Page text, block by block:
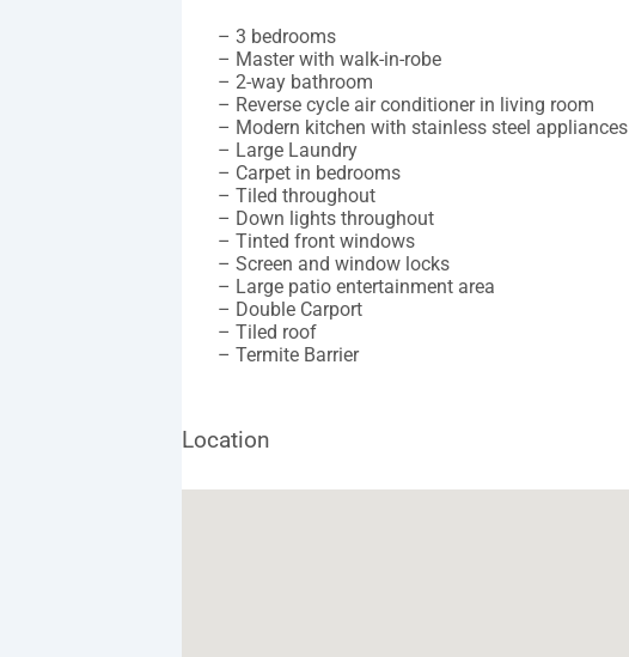
– 3 bedrooms
– Master with walk-in-robe
– 2-way bathroom
– Reverse cycle air conditioner in living room
– Modern kitchen with stainless steel appliances
– Large Laundry
– Carpet in bedrooms
– Tiled throughout
– Down lights throughout
– Tinted front windows
– Screen and window locks
– Large patio entertainment area
– Double Carport
– Tiled roof
– Termite Barrier
Location